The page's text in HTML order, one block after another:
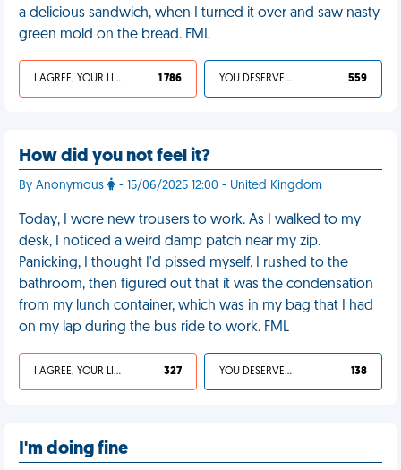
a delicious sandwich, when I turned it over and saw nasty
green mold on the bread. FML
I AGREE, YOUR LIFE SUCKS 1 786 YOU DESERVED IT 559
How did you not feel it?
By Anonymous - 15/06/2025 12:00 - United Kingdom
Today, I wore new trousers to work. As I walked to my
desk, I noticed a weird damp patch near my zip.
Panicking, I thought I'd pissed myself. I rushed to the
bathroom, then figured out that it was the condensation
from my lunch container, which was in my bag that I had
on my lap during the bus ride to work. FML
I AGREE, YOUR LIFE SUCKS 327 YOU DESERVED IT 138
I'm doing fine